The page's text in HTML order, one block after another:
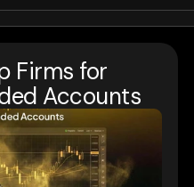
Firms for
Accounts